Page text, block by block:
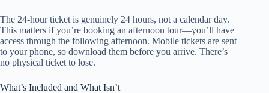
The 24-hour ticket is genuinely 24 hours, not a calendar day.
This matters if you’re booking an afternoon tour—you’ll have
access through the following afternoon. Mobile tickets are sent
to your phone, so download them before you arrive. There’s
no physical ticket to lose.
What’s Included and What Isn’t